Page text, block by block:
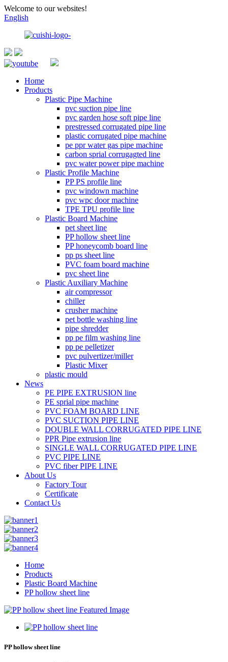
Welcome to our websites!
English
Home
Products
Plastic Pipe Machine
pvc suction pipe line
pvc garden hose soft pipe line
prestressed corrugated pipe line
plastic corrugated pipe machine
pe ppr water gas pipe machine
carbon sprial corrugagted line
pvc water power pipe machine
Plastic Profile Machine
PP PS profile line
pvc windown machine
pvc wpc door machine
TPE TPU profile line
Plastic Board Machine
pet sheet line
PP hollow sheet line
PP honeycomb board line
pp ps sheet line
PVC foam board machine
pvc sheet line
Plastic Auxiliary Machine
air compressor
chiller
crusher machine
pet bottle washing line
pipe shredder
pp pe film washing line
pp pe pelletizer
pvc pulvertizer/miller
Plastic Mixer
plastic mould
News
PE PIPE EXTRUSION line
PE sprial pipe machine
PVC FOAM BOARD LINE
PVC SUCTION PIPE LINE
DOUBLE WALL CORRUGATED PIPE LINE
PPR Pipe extrusion line
SINGLE WALL CORRUGATED PIPE LINE
PVC PIPE LINE
PVC fiber PIPE LINE
About Us
Factory Tour
Certificate
Contact Us
Home
Products
Plastic Board Machine
PP hollow sheet line
PP hollow sheet line